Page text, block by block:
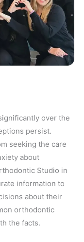
over the
persist.
seeking the care
about
Studio in
information to
about their
orthodontic
the facts.